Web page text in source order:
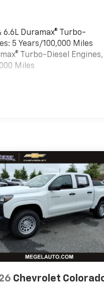
6.6L Duramax® Turbo-
5 Years/100,000 Miles
Turbo-Diesel Engines,
Miles
Chevrolet